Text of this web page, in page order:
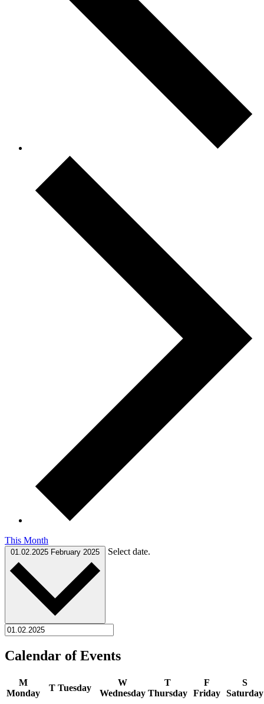
This Month
01.02.2025 February 2025 Select date.
Calendar of Events
M
Monday
T Tuesday
W
Wednesday
T
Thursday
F
Friday
S
Saturday